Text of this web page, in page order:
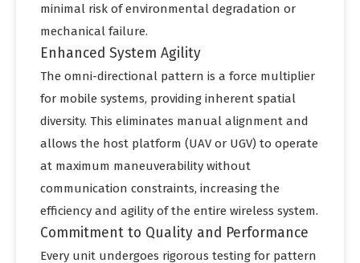
minimal risk of environmental degradation or
mechanical failure.
Enhanced System Agility
The omni-directional pattern is a force multiplier
for mobile systems, providing inherent spatial
diversity. This eliminates manual alignment and
allows the host platform (UAV or UGV) to operate
at maximum maneuverability without
communication constraints, increasing the
efficiency and agility of the entire wireless system.
Commitment to Quality and Performance
Every unit undergoes rigorous testing for pattern